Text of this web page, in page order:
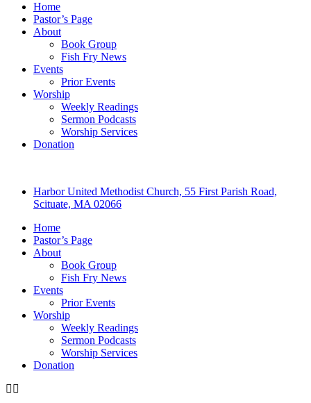
Home
Pastor’s Page
About
Book Group
Fish Fry News
Events
Prior Events
Worship
Weekly Readings
Sermon Podcasts
Worship Services
Donation
Harbor United Methodist Church, 55 First Parish Road,
Scituate, MA 02066
Home
Pastor’s Page
About
Book Group
Fish Fry News
Events
Prior Events
Worship
Weekly Readings
Sermon Podcasts
Worship Services
Donation